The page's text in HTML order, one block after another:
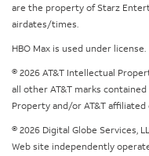
are the property of Starz
airdates/times.
HBO Max is used under license.
© 2026 AT&T Intellectual
all other AT&T marks
Property and/or AT&T affiliated
© 2026 Digital Globe Services,
Web site independently